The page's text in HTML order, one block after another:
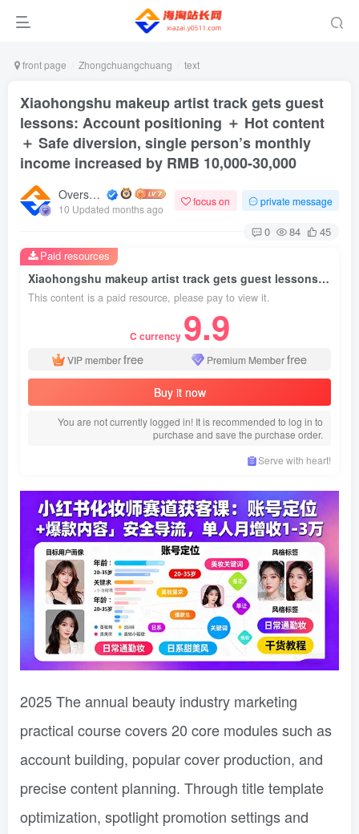
front page Zhongchuangchuang text
Xiaohongshu makeup artist track gets guest
lessons: Account positioning ＋ Hot content
＋ Safe diversion, single person’s monthly
income increased by RMB 10,000-30,000
Overseas shopping webmaster
10 Updated months ago
focus on private message
0 84 45
Xiaohongshu makeup artist track gets guest lessons: Account positioning ＋ Hot content ＋ Safe diversion, single person’s monthly income increased by RMB 10,000-30,000
This content is a paid resource, please pay to view it.
C currency 9.9
VIP memberfree Premium Memberfree
Buy it now
You are not currently logged in! It is recommended to log in to
purchase and save the purchase order.
Serve with heart!
Paid resources
2025 The annual beauty industry marketing
practical course covers 20 core modules such as
account building, popular cover production, and
precise content planning. Through title template
optimization, spotlight promotion settings and